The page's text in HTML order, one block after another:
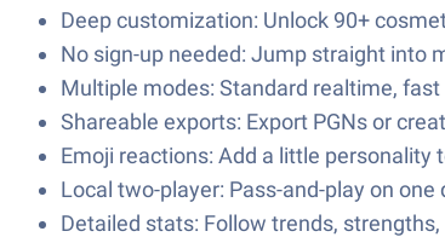
Deep customization: Unlock 90+
No sign-up needed: Jump straight into
Multiple modes: Standard realtime,
Shareable exports: Export PGNs or
Emoji reactions: Add a little
Local two-player: Pass-and-play on
Detailed stats: Follow trends,